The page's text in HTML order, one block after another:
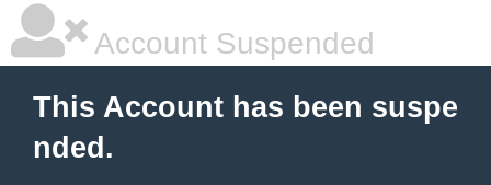
Account Suspended
This Account has been suspe
nded.